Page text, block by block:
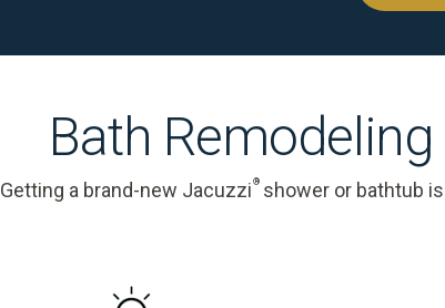
Bath
Getting a brand-new Jacuzzi ®shower or bathtub